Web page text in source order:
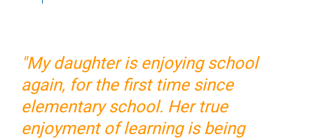
"My daughter is enjoying school
again, for the first time since
elementary school. Her true
enjoyment of learning is being